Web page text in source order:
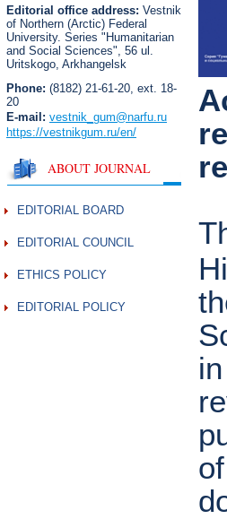
Editorial office address: Vestnik
of Northern (Arctic) Federal
University. Series "Humanitarian
and Social Sciences", 56 ul.
Uritskogo, Arkhangelsk
Phone: (8182) 21-61-20, ext. 18-
20
E-mail: vestnik_gum@narfu.ru
https://vestnikgum.ru/en/
ABOUT JOURNAL
EDITORIAL BOARD
EDITORIAL COUNCIL
ETHICS POLICY
EDITORIAL POLICY